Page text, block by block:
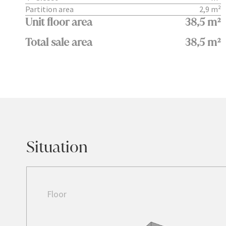
Partition area
2,9 m²
Unit floor area
38,5 m²
Total sale area
38,5 m²
Situation
Floor